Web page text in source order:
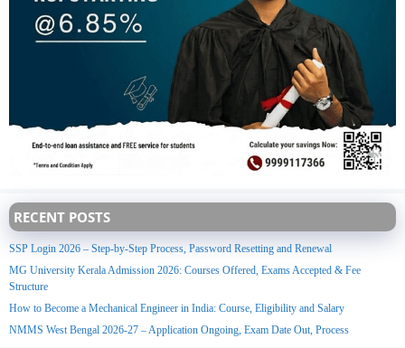
RECENT POSTS
SSP Login 2026 – Step-by-Step Process, Password Resetting and Renewal
MG University Kerala Admission 2026: Courses Offered, Exams Accepted & Fee
Structure
How to Become a Mechanical Engineer in India: Course, Eligibility and Salary
NMMS West Bengal 2026-27 – Application Ongoing, Exam Date Out, Process